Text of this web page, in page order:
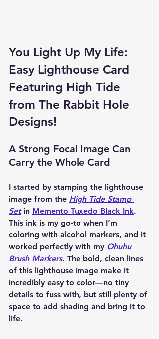
You Light Up My Life:
Easy Lighthouse Card
Featuring High Tide
from The Rabbit Hole
Designs!
A Strong Focal Image Can
Carry the Whole Card
I started by stamping the lighthouse
image from the High Tide Stamp
Set in Memento Tuxedo Black Ink.
This ink is my go-to when I’m
coloring with alcohol markers, and it
worked perfectly with my Ohuhu
Brush Markers. The bold, clean lines
of this lighthouse image make it
incredibly easy to color—no tiny
details to fuss with, but still plenty of
space to add shading and bring it to
life.